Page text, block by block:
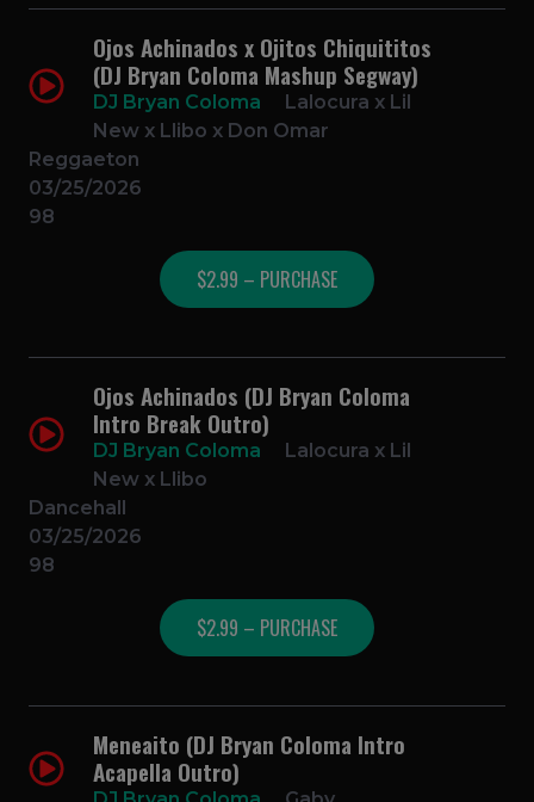
Ojos Achinados x Ojitos Chiquititos
(DJ Bryan Coloma Mashup Segway)
DJ Bryan Coloma
Lalocura x Lil
New x Llibo x Don Omar
Reggaeton
03/25/2026
98
$2.99 – PURCHASE
Ojos Achinados (DJ Bryan Coloma
Intro Break Outro)
DJ Bryan Coloma
Lalocura x Lil
New x Llibo
Dancehall
03/25/2026
98
$2.99 – PURCHASE
Meneaito (DJ Bryan Coloma Intro
Acapella Outro)